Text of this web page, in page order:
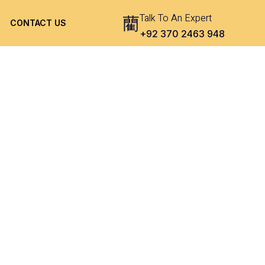
CONTACT US Talk To An Expert
+92 370 2463 948